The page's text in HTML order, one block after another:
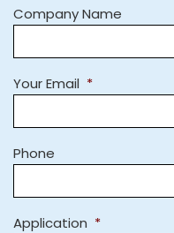
Company Name
Your Email *
Phone
Application *